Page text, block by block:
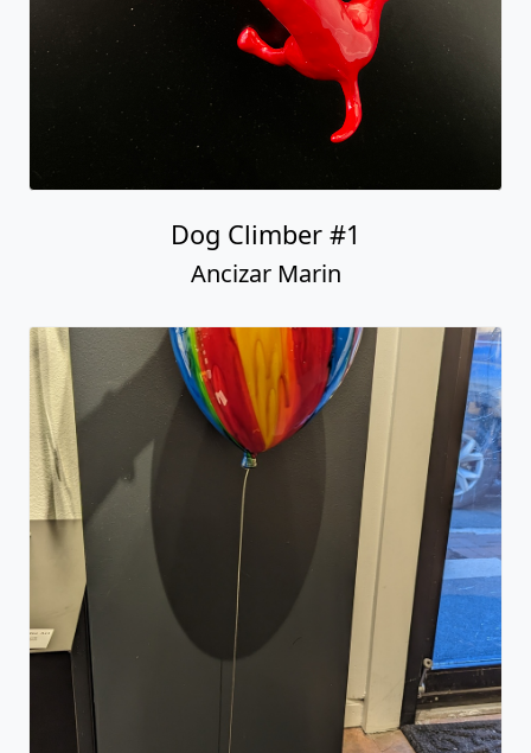
Balloon with Cat
Ancizar Marin